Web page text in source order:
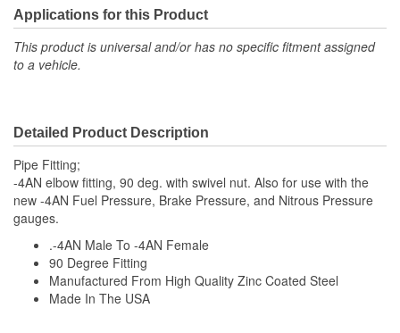
Applications for this Product
This product is universal and/or has no specific fitment assigned
to a vehicle.
Detailed Product Description
Pipe Fitting;
-4AN elbow fitting, 90 deg. with swivel nut. Also for use with the
new -4AN Fuel Pressure, Brake Pressure, and Nitrous Pressure
gauges.
.-4AN Male To -4AN Female
90 Degree Fitting
Manufactured From High Quality Zinc Coated Steel
Made In The USA